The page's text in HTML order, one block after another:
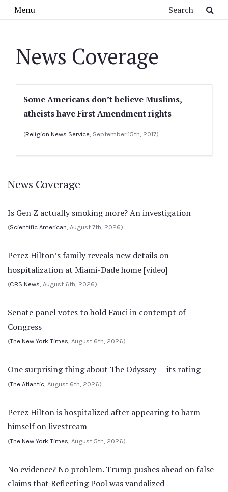
Menu
News Coverage
Some Americans don’t believe Muslims,
atheists have First Amendment rights
(Religion News Service, September 15th, 2017)
News Coverage
Is Gen Z actually smoking more? An investigation
(Scientific American, August 7th, 2026)
Perez Hilton’s family reveals new details on
hospitalization at Miami-Dade home [video]
(CBS News, August 6th, 2026)
Senate panel votes to hold Fauci in contempt of
Congress
(The New York Times, August 6th, 2026)
One surprising thing about The Odyssey — its rating
(The Atlantic, August 6th, 2026)
Perez Hilton is hospitalized after appearing to harm
himself on livestream
(The New York Times, August 5th, 2026)
No evidence? No problem. Trump pushes ahead on false
claims that Reflecting Pool was vandalized